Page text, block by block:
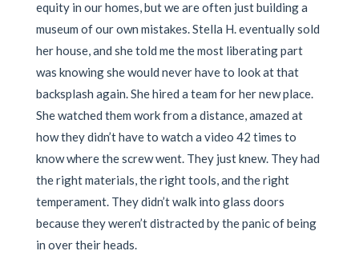
equity in our homes, but we are often just building a
museum of our own mistakes. Stella H. eventually sold
her house, and she told me the most liberating part
was knowing she would never have to look at that
backsplash again. She hired a team for her new place.
She watched them work from a distance, amazed at
how they didn’t have to watch a video 42 times to
know where the screw went. They just knew. They had
the right materials, the right tools, and the right
temperament. They didn’t walk into glass doors
because they weren’t distracted by the panic of being
in over their heads.